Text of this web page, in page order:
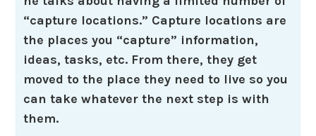
“capture locations.” Capture locations are
the places you “capture” information,
ideas, tasks, etc. From there, they get
moved to the place they need to live so you
can take whatever the next step is with
them.